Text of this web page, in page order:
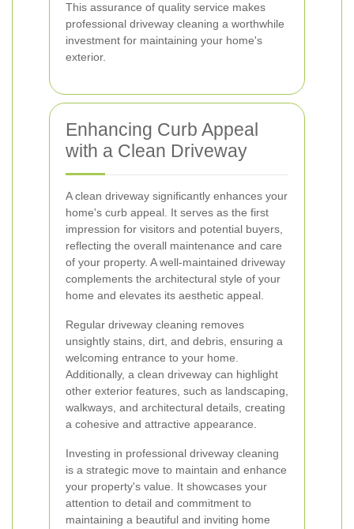
This assurance of quality service makes
professional driveway cleaning a worthwhile
investment for maintaining your home's
exterior.
Enhancing Curb Appeal
with a Clean Driveway
A clean driveway significantly enhances your
home's curb appeal. It serves as the first
impression for visitors and potential buyers,
reflecting the overall maintenance and care
of your property. A well-maintained driveway
complements the architectural style of your
home and elevates its aesthetic appeal.
Regular driveway cleaning removes
unsightly stains, dirt, and debris, ensuring a
welcoming entrance to your home.
Additionally, a clean driveway can highlight
other exterior features, such as landscaping,
walkways, and architectural details, creating
a cohesive and attractive appearance.
Investing in professional driveway cleaning
is a strategic move to maintain and enhance
your property's value. It showcases your
attention to detail and commitment to
maintaining a beautiful and inviting home